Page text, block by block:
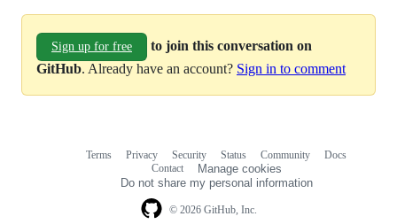
Sign up for free
to join this conversation on
GitHub. Already have an account? Sign in to comment
© 2026 GitHub, Inc.
Terms Privacy Security Status Community
Docs
Contact
Manage cookies
Do not share my personal information